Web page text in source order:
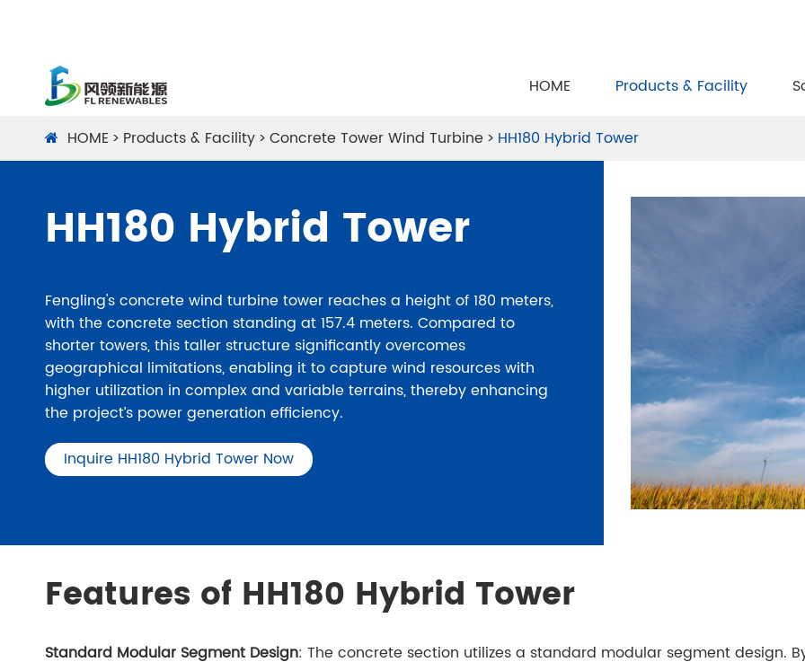
HOME Products & Facility
HOME Products & Facility Concrete Tower Wind Turbine HH180 Hybrid Tower
HH180 Hybrid Tower
Fengling's concrete wind turbine tower reaches a height of 180 meters,
with the concrete section standing at 157.4 meters. Compared to
shorter towers, this taller structure significantly overcomes
geographical limitations, enabling it to capture wind resources with
higher utilization in complex and variable terrains, thereby enhancing
the project’s power generation efficiency.
Inquire HH180 Hybrid Tower Now
Features of HH180 Hybrid Tower
Standard Modular Segment Design: The concrete section utilizes a standard modular segment design.